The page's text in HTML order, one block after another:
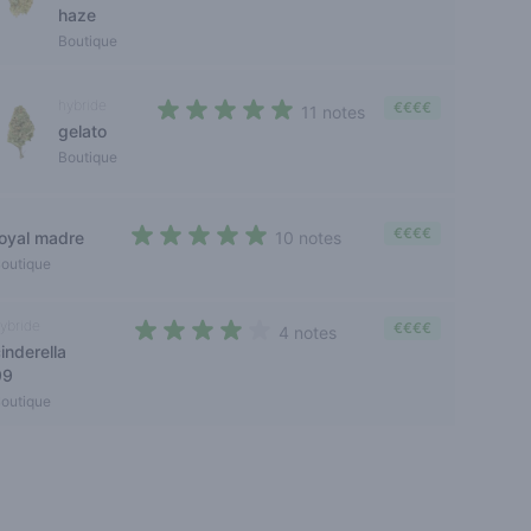
haze
Boutique
gelato
Boutique
11 notes €€€€
madre 10 notes €€€€
4 notes €€€€